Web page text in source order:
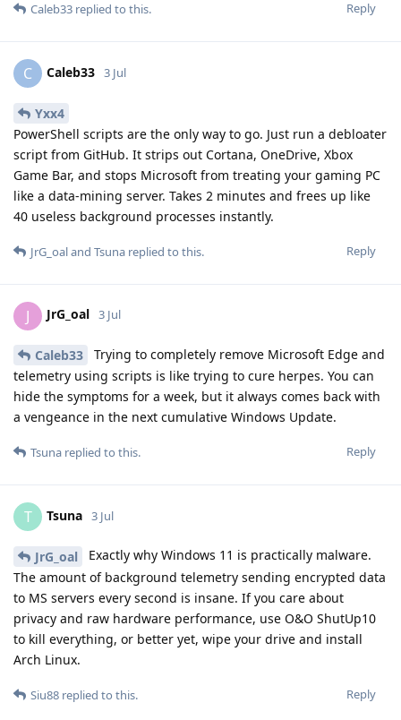
Reply
Caleb33 replied to this.
C Caleb33 3 Jul
Yxx4
PowerShell scripts are the only way to go. Just run a debloater
script from GitHub. It strips out Cortana, OneDrive, Xbox
Game Bar, and stops Microsoft from treating your gaming PC
like a data-mining server. Takes 2 minutes and frees up like
40 useless background processes instantly.
Reply
JrG_oaland Tsuna replied to this.
J JrG_oal 3 Jul
Caleb33
Trying to completely remove Microsoft Edge and
telemetry using scripts is like trying to cure herpes. You can
hide the symptoms for a week, but it always comes back with
a vengeance in the next cumulative Windows Update.
Reply
Tsuna replied to this.
T Tsuna 3 Jul
JrG_oal
Exactly why Windows 11 is practically malware.
The amount of background telemetry sending encrypted data
to MS servers every second is insane. If you care about
privacy and raw hardware performance, use O&O ShutUp10
to kill everything, or better yet, wipe your drive and install
Arch Linux.
Reply
Siu88 replied to this.